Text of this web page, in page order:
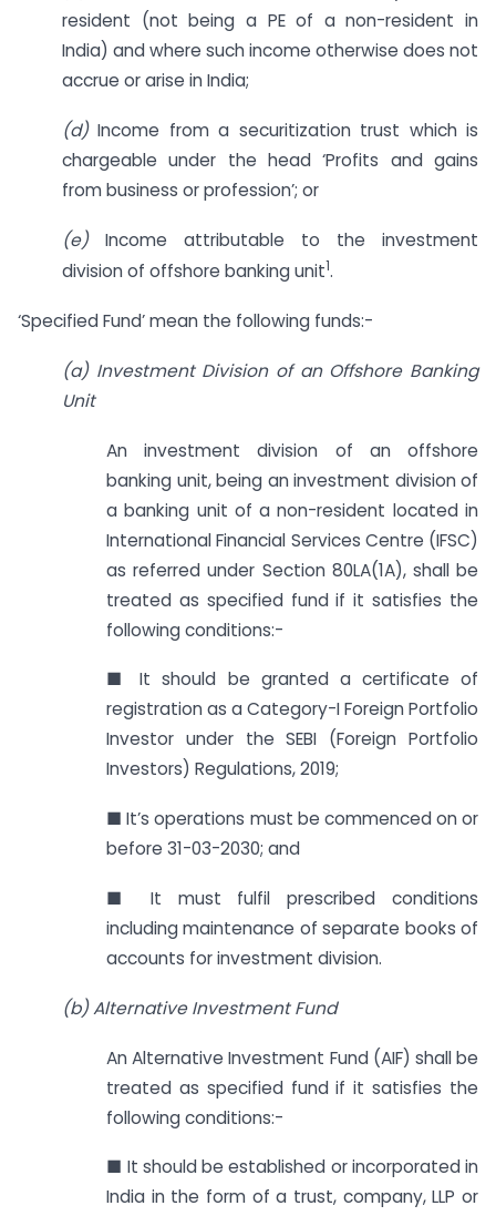
resident (not being a PE of a non-resident in
India) and where such income otherwise does not
accrue or arise in India;
(d)Income from a securitization trust which is
chargeable under the head ‘Profits and gains
from business or profession’; or
(e) Income attributable to the investment
division of offshore banking unit1.
‘Specified Fund’ mean the following funds:-
(a) Investment Division of an Offshore Banking
Unit
An investment division of an offshore
banking unit, being an investment division of
a banking unit of a non-resident located in
International Financial Services Centre (IFSC)
as referred under Section 80LA(1A), shall be
treated as specified fund if it satisfies the
following conditions:-
■ It should be granted a certificate of
registration as a Category-I Foreign Portfolio
Investor under the SEBI (Foreign Portfolio
Investors) Regulations, 2019;
■ It’s operations must be commenced on or
before 31-03-2030; and
■ It must fulfil prescribed conditions
including maintenance of separate books of
accounts for investment division.
(b) Alternative Investment Fund
An Alternative Investment Fund (AIF) shall be
treated as specified fund if it satisfies the
following conditions:-
■ It should be established or incorporated in
India in the form of a trust, company, LLP or